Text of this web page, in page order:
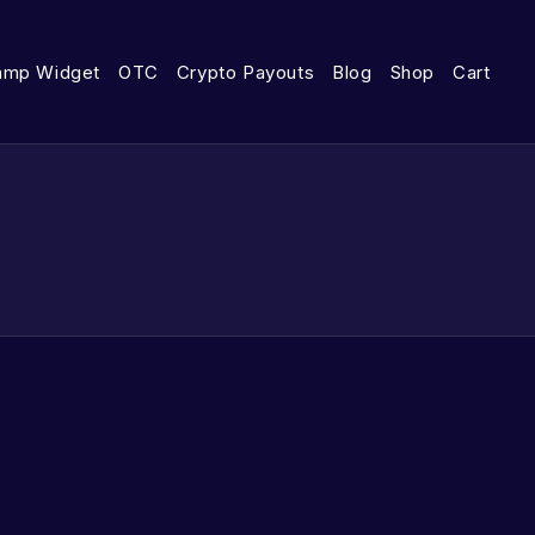
Widget OTC Crypto Payouts Blog Shop Cart